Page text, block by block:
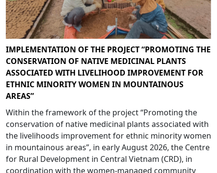
IMPLEMENTATION OF THE PROJECT “PROMOTING THE
CONSERVATION OF NATIVE MEDICINAL PLANTS
ASSOCIATED WITH LIVELIHOOD IMPROVEMENT FOR
ETHNIC MINORITY WOMEN IN MOUNTAINOUS
AREAS”
Within the framework of the project “Promoting the
conservation of native medicinal plants associated with
the livelihoods improvement for ethnic minority women
in mountainous areas”, in early August 2026, the Centre
for Rural Development in Central Vietnam (CRD), in
coordination with the women-managed community